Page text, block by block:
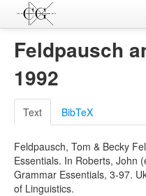
Contributions
Languages
L-Parameters
Constructions
Examples
Topics
Feldpausch
1992
Text BibTeX
Feldpausch, Tom & Becky
Essentials. In Roberts, John
Grammar Essentials, 3-97.
of Linguistics.